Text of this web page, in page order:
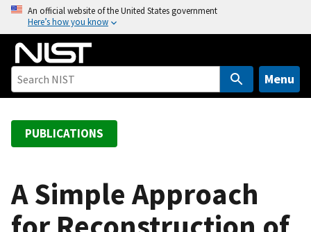
o
An official website of the United States government
Here’s how you know
Menu
PUBLICATIONS
A Simple Approach